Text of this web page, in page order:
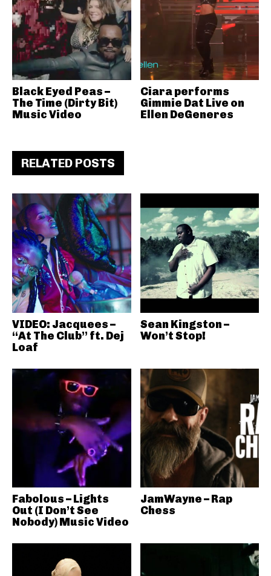
Black Eyed Peas –
The Time (Dirty Bit)
Music Video
Ciara performs
Gimmie Dat Live on
Ellen DeGeneres
RELATED POSTS
VIDEO: Jacquees –
“At The Club” ft. Dej
Loaf
Sean Kingston –
Won’t Stop!
Fabolous – Lights
Out (I Don’t See
Nobody) Music Video
JamWayne – Rap
Chess